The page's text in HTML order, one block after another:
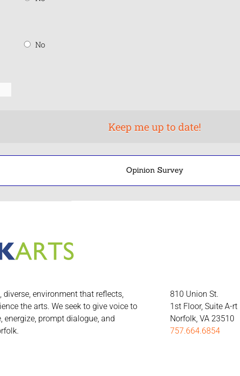
No
Opinion Survey
environment that reflects,
the arts. We seek to give voice to
prompt dialogue, and
810 Union St.
1st Floor, Suite A-rt
Norfolk, VA 23510
757.664.6854